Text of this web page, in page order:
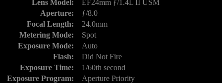
Lens Model:
EF24mm ƒ/1.4L II USM
Aperture:
ƒ/8.0
Focal Length:
24.0mm
Metering Mode:
Spot
Exposure Mode:
Auto
Flash:
Did Not Fire
Exposure Time:
1/60th second
Exposure Program:
Aperture Priority